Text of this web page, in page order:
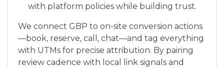
with platform policies while building trust.
We connect GBP to on-site conversion actions
—book, reserve, call, chat—and tag everything
with UTMs for precise attribution. By pairing
review cadence with local link signals and